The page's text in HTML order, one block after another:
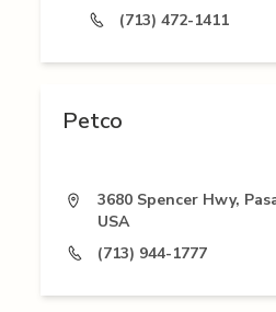
(713) 472-1411
Petco
3680 Spencer Hwy,
USA
(713) 944-1777